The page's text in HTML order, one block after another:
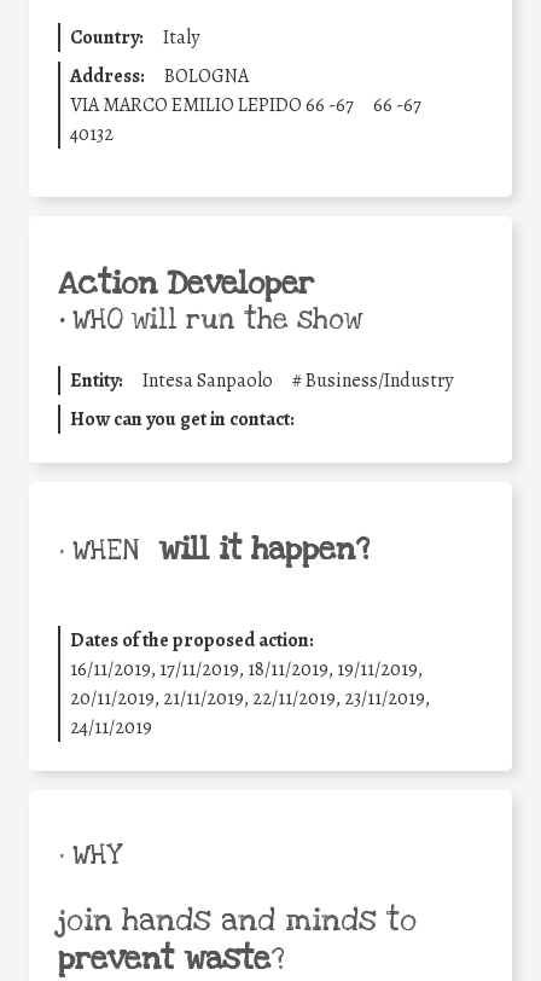
Country:
Italy
Address:
BOLOGNA
VIA MARCO EMILIO LEPIDO 66 -67
66 -67
40132
Action Developer
•WHO will run the show
Entity: Intesa Sanpaolo #Business/Industry
How can you get in contact:
• WHEN will it happen?
Dates of the proposed action:
16/11/2019, 17/11/2019, 18/11/2019, 19/11/2019,
20/11/2019, 21/11/2019, 22/11/2019, 23/11/2019,
24/11/2019
• WHY
join hands and minds to
prevent waste?